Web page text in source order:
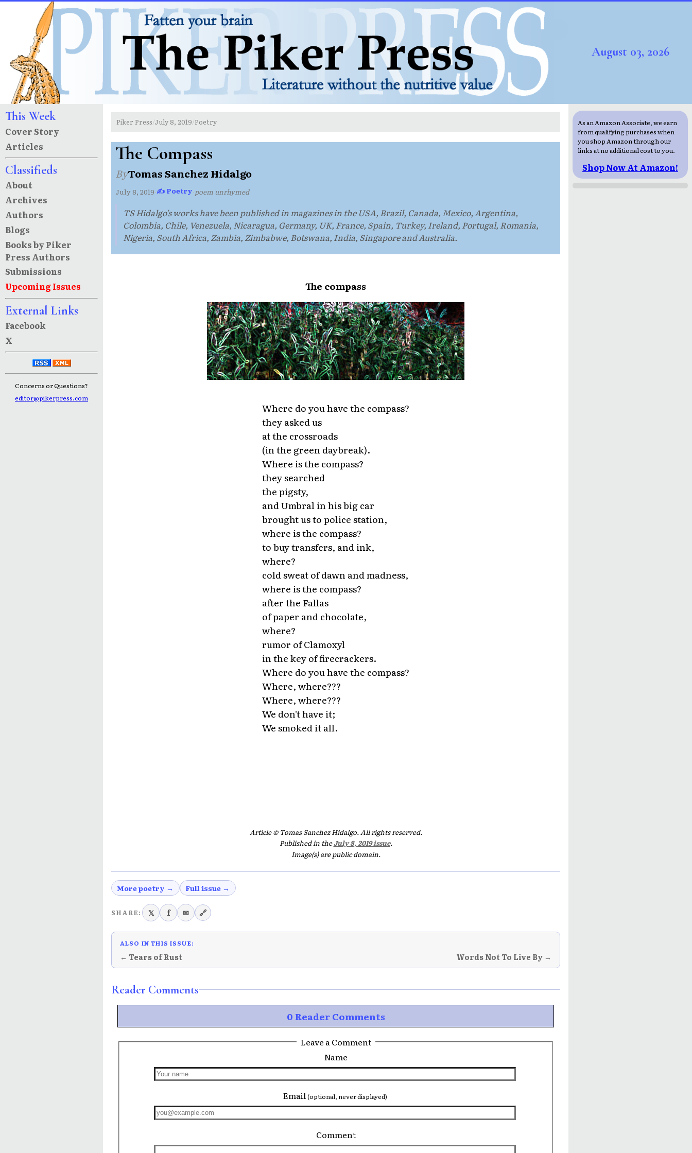
August 03, 2026
This Week
Cover Story
Articles
Classifieds
About
Archives
Authors
Blogs
Books by Piker
Press Authors
Submissions
Upcoming Issues
External Links
Facebook
X
Concerns or Questions?
editor@pikerpress.com
Piker Press/July 8, 2019/Poetry
The Compass
ByTomas Sanchez Hidalgo
July 8, 2019·✍ Poetry·poem unrhymed
TS Hidalgo's works have been published in magazines in the USA, Brazil, Canada, Mexico, Argentina,
Colombia, Chile, Venezuela, Nicaragua, Germany, UK, France, Spain, Turkey, Ireland, Portugal, Romania,
Nigeria, South Africa, Zambia, Zimbabwe, Botswana, India, Singapore and Australia.
The compass
Where do you have the compass?
they asked us
at the crossroads
(in the green daybreak).
Where is the compass?
they searched
the pigsty,
and Umbral in his big car
brought us to police station,
where is the compass?
to buy transfers, and ink,
where?
cold sweat of dawn and madness,
where is the compass?
after the Fallas
of paper and chocolate,
where?
rumor of Clamoxyl
in the key of firecrackers.
Where do you have the compass?
Where, where???
Where, where???
We don't have it;
We smoked it all.
Article © Tomas Sanchez Hidalgo. All rights reserved.
Published in theJuly 8, 2019 issue.
Image(s) are public domain.
More poetry → Full issue →
SHARE: 𝕏 f ✉ 🔗
ALSO IN THIS ISSUE:
← Tears of Rust Words Not To Live By →
Reader Comments
0 Reader Comments
Leave a Comment
Name
Email(optional, never displayed)
Comment
As an Amazon Associate, we earn
from qualifying purchases when
you shop Amazon through our
links at no additional cost to you.
Shop Now At Amazon!